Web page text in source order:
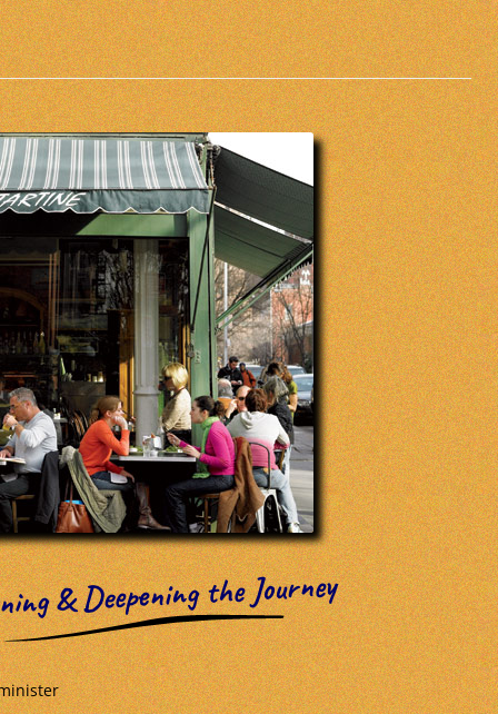
& Deepening the Journey